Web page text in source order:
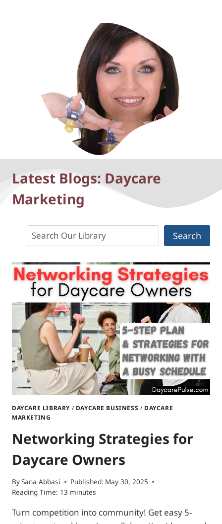
Latest Blogs: Daycare
Marketing
Search Search
DAYCARE LIBRARY/ DAYCARE BUSINESS / DAYCARE
MARKETING
Networking Strategies for
Daycare Owners
BySana Abbasi Published: May 30, 2025
Reading Time: 13 minutes
Turn competition into community! Get easy 5-